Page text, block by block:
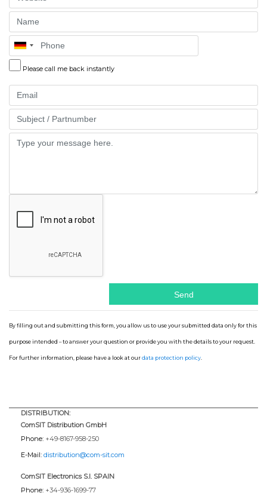
Name
Phone
Please call me back instantly
Email
Part
Message
By filling out and submitting this form, you allow us to use your submitted data only for this
purpose intended – to answer your question or provide you with the details to your request.
For further information, please have a look at ourdata protection policy
DISTRIBUTION:
ComSIT Distribution GmbH
Phone: +49-8167-958-250
E-Mail: distribution@com-sit.com
ComSIT Electronics S.l. SPAIN
Phone: +34-936-1699-77